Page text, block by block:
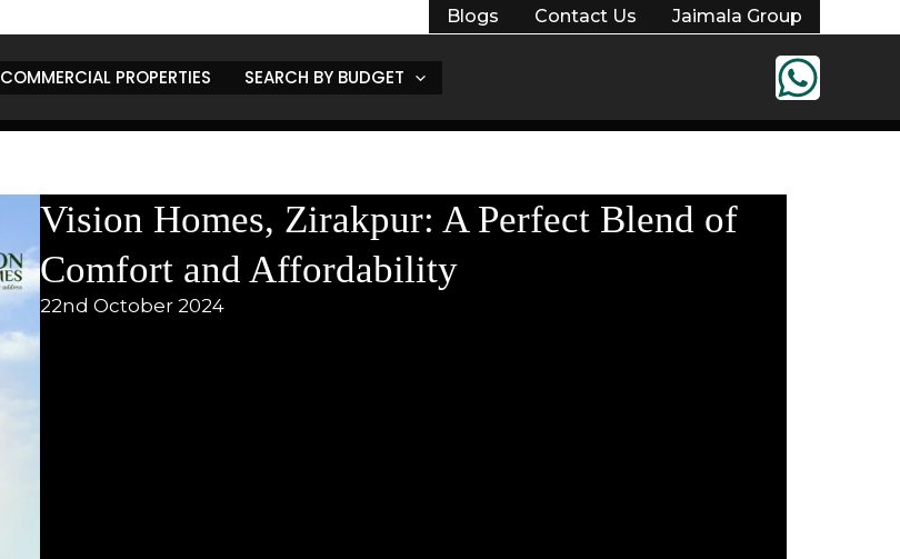
Blogs Contact Us Jaimala Group
COMMERCIAL PROPERTIES SEARCH BY BUDGET
Vision Homes, Zirakpur: A Perfect Blend of
Comfort and Affordability
22nd October 2024